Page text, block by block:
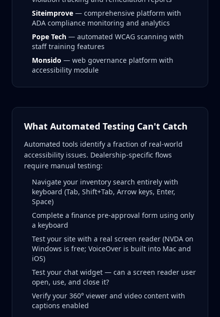
Siteimprove — comprehensive platform with
ADA compliance monitoring and analytics
Pope Tech — automated WCAG scanning with
staff training features
Monsido — web governance platform with
accessibility module
What Automated Testing Can't Catch
Automated tools identify a fraction of real-world
accessibility issues. Dealership-specific flows
require manual testing:
Navigate your inventory search entirely with
keyboard (Tab, Shift+Tab, Arrow keys, Enter,
Space)
Complete a finance pre-approval form using only
a keyboard
Test your site with a real screen reader (NVDA on
Windows is free; VoiceOver is built into Mac and
iOS)
Test your chat widget — can a screen reader user
open, use, and close it?
Verify your 360° viewer and video content with
captions enabled